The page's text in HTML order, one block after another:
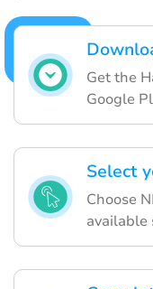
Get the
Google
Select
Choose
available